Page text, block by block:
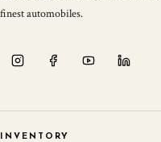
finest automobiles.
INVENTORY